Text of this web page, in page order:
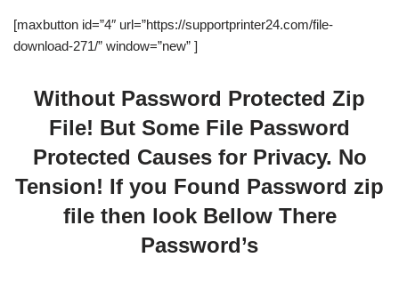
[maxbutton id=”4″ url=”https://supportprinter24.com/file-
download-271/” window=”new” ]
Without Password Protected Zip
File! But Some File Password
Protected Causes for Privacy. No
Tension! If you Found Password zip
file then look Bellow There
Password’s